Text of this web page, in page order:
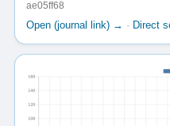
ae05ff68
Open (journal link) → · Direct